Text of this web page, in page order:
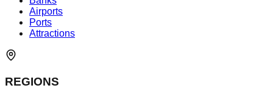
Airports
Ports
Attractions
REGIONS